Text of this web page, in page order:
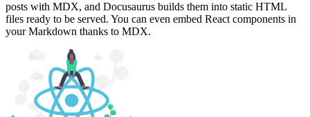
posts with MDX, and Docusaurus builds them into static HTML
files ready to be served. You can even embed React components in
your Markdown thanks to MDX.